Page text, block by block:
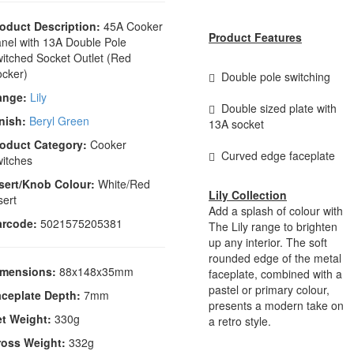
Description: 45A Cooker
with 13A Double Pole
Socket Outlet (Red
Lily
Beryl Green
Category: Cooker
Knob Colour: White/Red
5021575205381
88x148x35mm
Depth: 7mm
Weight: 330g
Weight: 332g
Product Features
Double pole switching
Double sized plate with
13A socket
Curved edge faceplate
Lily Collection
Add a splash of colour with
The Lily range to brighten
up any interior. The soft
rounded edge of the metal
faceplate, combined with a
pastel or primary colour,
presents a modern take on
a retro style.